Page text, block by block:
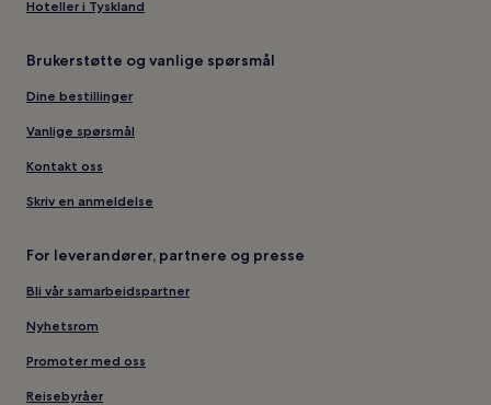
Hoteller i Tyskland
Brukerstøtte og vanlige spørsmål
Dine bestillinger
Vanlige spørsmål
Kontakt oss
Skriv en anmeldelse
For leverandører, partnere og presse
Bli vår samarbeidspartner
Nyhetsrom
Promoter med oss
Reisebyråer